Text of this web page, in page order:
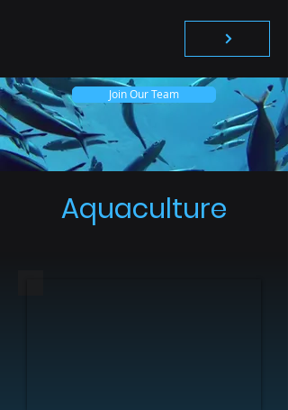
Join Our Team
Aquaculture